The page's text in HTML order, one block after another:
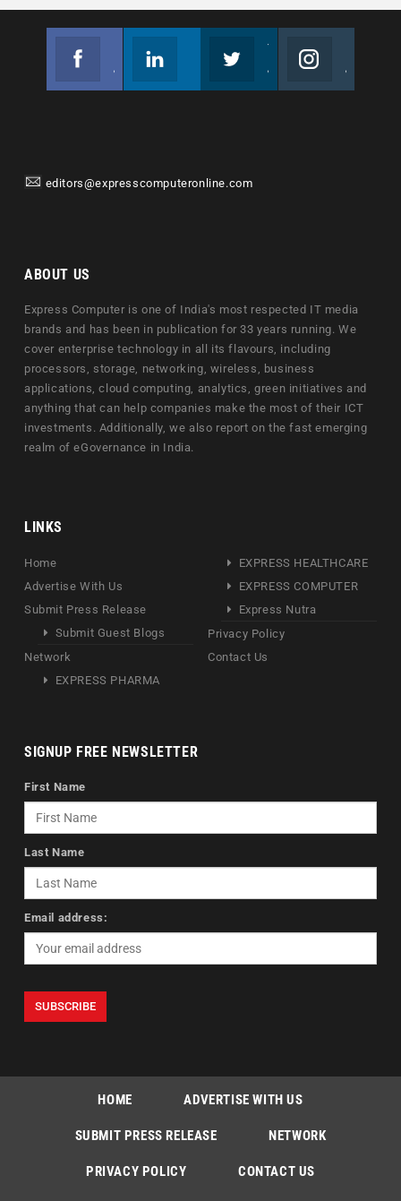
editors@expresscomputeronline.com
ABOUT US
Express Computer is one of India's most respected IT media
brands and has been in publication for 33 years running. We
cover enterprise technology in all its flavours, including
processors, storage, networking, wireless, business
applications, cloud computing, analytics, green initiatives and
anything that can help companies make the most of their ICT
investments. Additionally, we also report on the fast emerging
realm of eGovernance in India.
LINKS
Home
Advertise With Us
Submit Press Release
Submit Guest Blogs
Network
EXPRESS PHARMA
EXPRESS HEALTHCARE
EXPRESS COMPUTER
Express Nutra
Privacy Policy
Contact Us
SIGNUP FREE NEWSLETTER
First Name
Last Name
Email address:
HOME ADVERTISE WITH US
SUBMIT PRESS RELEASE NETWORK
PRIVACY POLICY CONTACT US